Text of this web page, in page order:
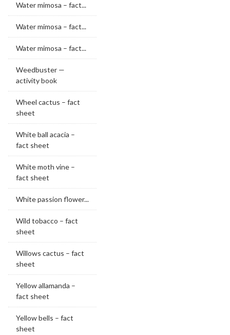
Water mimosa – fact...
Water mimosa – fact...
Water mimosa – fact...
Weedbuster —
activity book
Wheel cactus – fact
sheet
White ball acacia –
fact sheet
White moth vine –
fact sheet
White passion flower...
Wild tobacco – fact
sheet
Willows cactus – fact
sheet
Yellow allamanda –
fact sheet
Yellow bells – fact
sheet